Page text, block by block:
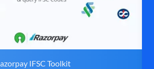
IFSC Toolkit